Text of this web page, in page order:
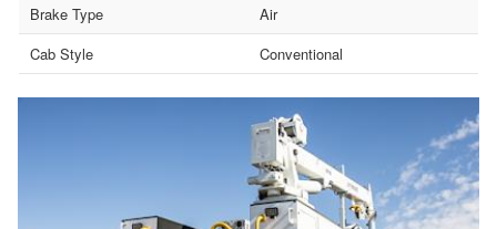
Brake Type
Air
Cab Style
Conventional